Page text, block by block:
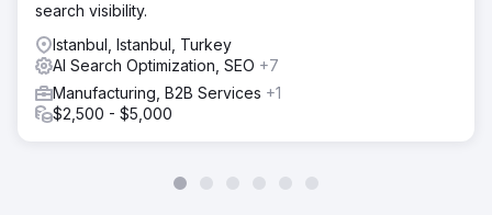
search visibility.
Istanbul, Istanbul, Turkey
AI Search Optimization, SEO +7
Manufacturing, B2B Services +1
$2,500 - $5,000